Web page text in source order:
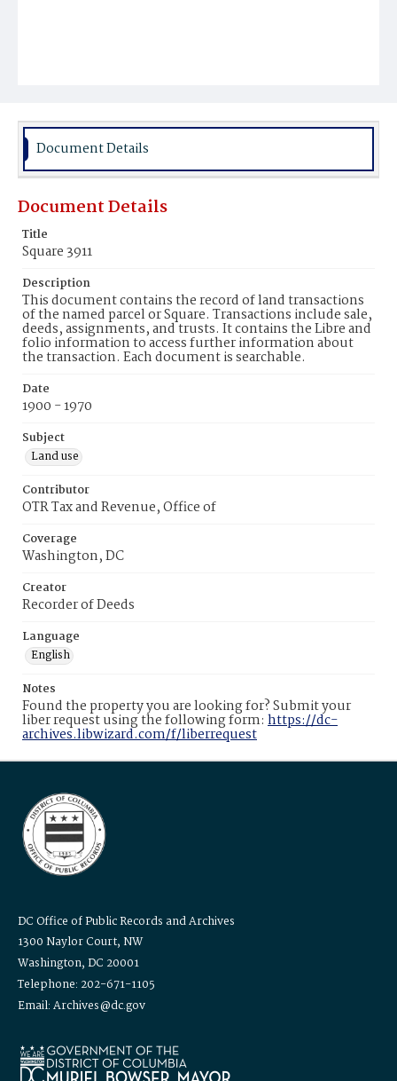
Document Details
Document Details
Title
Square 3911
Description
This document contains the record of land transactions
of the named parcel or Square. Transactions include sale,
deeds, assignments, and trusts. It contains the Libre and
folio information to access further information about
the transaction. Each document is searchable.
Date
1900 - 1970
Subject
Land use
Contributor
OTR Tax and Revenue, Office of
Coverage
Washington, DC
Creator
Recorder of Deeds
Language
English
Notes
Found the property you are looking for? Submit your
liber request using the following form: https://dc-
archives.libwizard.com/f/liberrequest
DC Office of Public Records and Archives
1300 Naylor Court, NW
Washington, DC 20001
Telephone: 202-671-1105
Email: Archives@dc.gov